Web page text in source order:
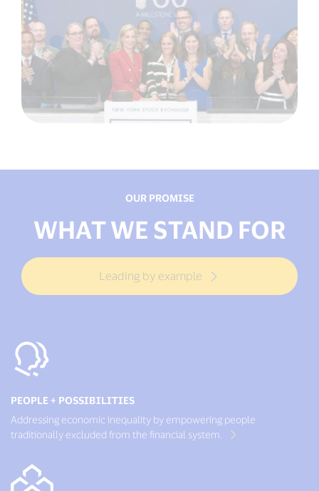
OUR PROMISE
WHAT WE STAND FOR
Leading by example
PEOPLE + POSSIBILITIES
Addressing economic inequality by empowering people
traditionally excluded from the financial system.